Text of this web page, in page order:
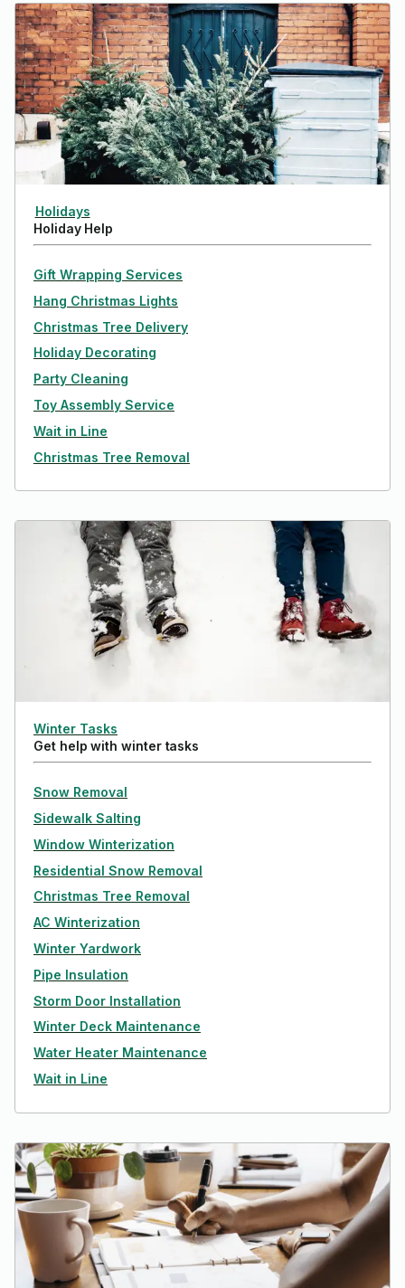
Holidays
Holiday Help
Gift Wrapping Services
Hang Christmas Lights
Christmas Tree Delivery
Holiday Decorating
Party Cleaning
Toy Assembly Service
Wait in Line
Christmas Tree Removal
Winter Tasks
Get help with winter tasks
Snow Removal
Sidewalk Salting
Window Winterization
Residential Snow Removal
Christmas Tree Removal
AC Winterization
Winter Yardwork
Pipe Insulation
Storm Door Installation
Winter Deck Maintenance
Water Heater Maintenance
Wait in Line